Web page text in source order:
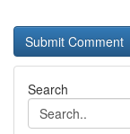
Search